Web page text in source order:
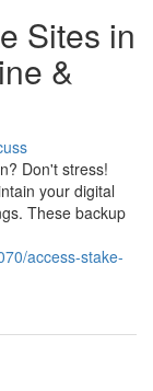
Sites in
&
Don't stress!
your digital
These backup
access-stake-